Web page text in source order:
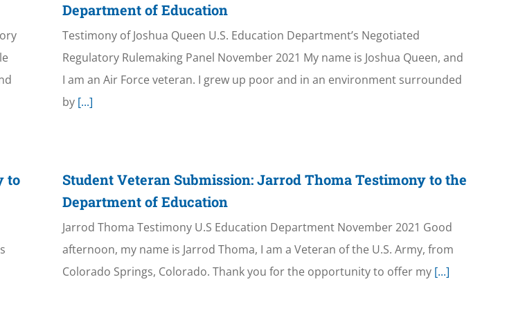
Department of Education
Testimony of Joshua Queen U.S. Education Department’s Negotiated
Regulatory Rulemaking Panel November 2021 My name is Joshua Queen, and
I am an Air Force veteran. I grew up poor and in an environment surrounded
by[...]
to
Student Veteran Submission: Jarrod Thoma Testimony to the
Department of Education
Jarrod Thoma Testimony U.S Education Department November 2021 Good
afternoon, my name is Jarrod Thoma, I am a Veteran of the U.S. Army, from
Colorado Springs, Colorado. Thank you for the opportunity to offer my[...]